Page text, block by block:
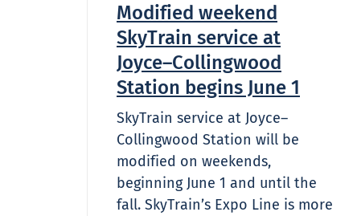
Modified weekend
SkyTrain service at
Joyce–Collingwood
Station begins June 1
SkyTrain service at Joyce–
Collingwood Station will be
modified on weekends,
beginning June 1 and until the
fall. SkyTrain’s Expo Line is more